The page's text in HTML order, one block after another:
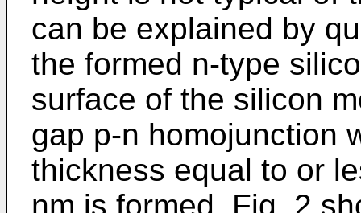
can be explained by
the formed n-type
surface of the silicon
gap p-n homojunction
thickness equal to or
nm is formed. Fig. 2